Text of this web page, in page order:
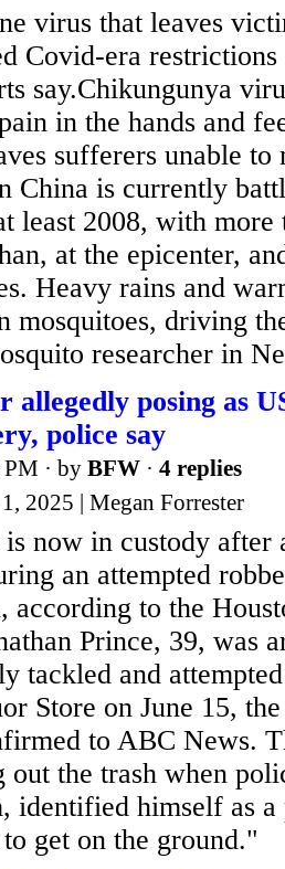
virus that leaves
Covid-era
say.Chikungunya
in the hands and
sufferers unable
China is currently
least 2008, with more
at the epicenter,
Heavy rains and
mosquitoes, driving
researcher in
allegedly posing as
police say
· by BFW · 4 replies
2025 | Megan Forrester
now in custody after
an attempted
according to the
Prince, 39, was
tackled and
Store on June 15,
to ABC News.
out the trash when
identified himself as
get on the ground."